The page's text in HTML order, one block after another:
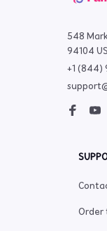
548
94104
+1 (844)
Order